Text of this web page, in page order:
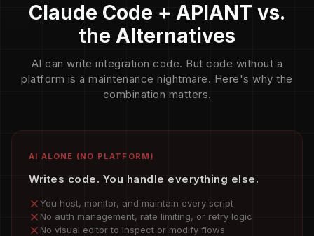
Claude Code + APIANT vs.
the Alternatives
AI can write integration code. But code without a
platform is a maintenance nightmare. Here's why the
combination matters.
AI ALONE (NO PLATFORM)
Writes code. You handle everything else.
You host, monitor, and maintain every script
No auth management, rate limiting, or retry logic
No visual editor to inspect or modify flows